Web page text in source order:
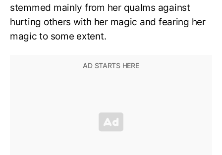
stemmed mainly from her qualms against
hurting others with her magic and fearing her
magic to some extent.